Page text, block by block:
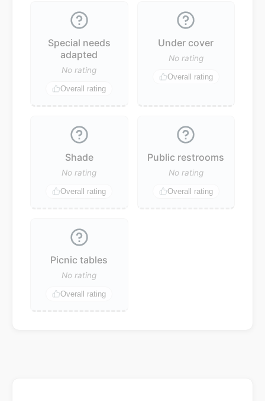
Special needs
adapted
No rating
Overall rating
Under cover
No rating
Overall rating
Shade
No rating
Overall rating
Public restrooms
No rating
Overall rating
Picnic tables
No rating
Overall rating